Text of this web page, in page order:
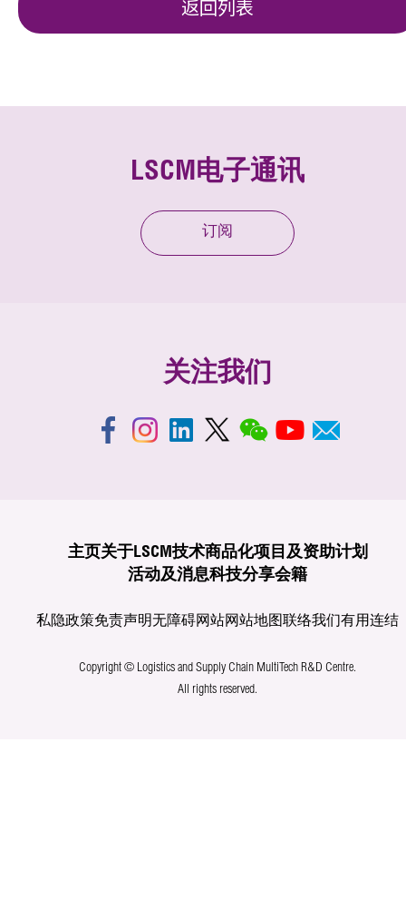
返回列表
LSCM电子通讯
订阅
关注我们
主页关于LSCM技术商品化项目及资助计划
活动及消息科技分享会籍
私隐政策免责声明无障碍网站网站地图联络我们有用连结
Copyright © Logistics and Supply Chain MultiTech R&D Centre.
All rights reserved.